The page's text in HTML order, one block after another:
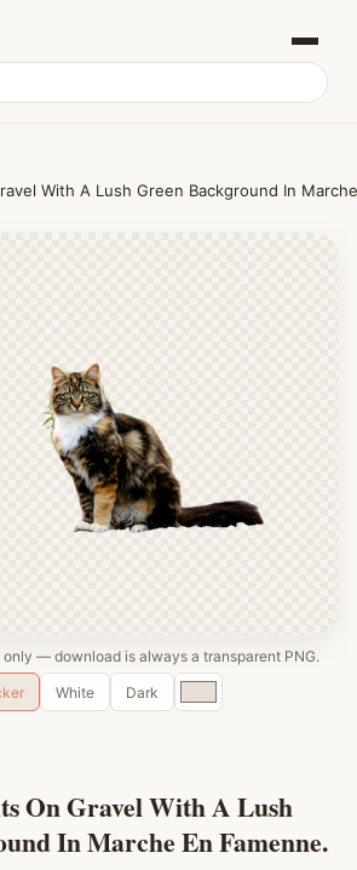
With A Lush Green Background In
— download is always a transparent PNG.
White Dark
Custom
color
On Gravel With A Lush
In Marche En Famenne.